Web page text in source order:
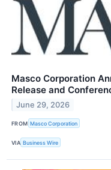
Masco Corporation
Release and
June 29, 2026
FROM Masco Corporation
VIA Business Wire